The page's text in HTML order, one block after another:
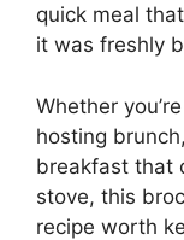
quick meal
it was freshly
Whether
hosting
breakfast that
stove, this
recipe worth